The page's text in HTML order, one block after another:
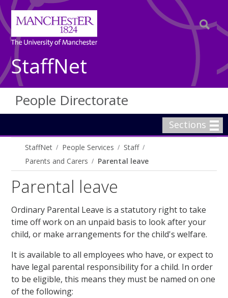
StaffNet
People Directorate
Sections
StaffNet People Services
Staff
Parents and Carers
Parental leave
Parental leave
Ordinary Parental Leave is a statutory right to take
time off work on an unpaid basis to look after your
child, or make arrangements for the child's welfare.
It is available to all employees who have, or expect to
have legal parental responsibility for a child. In order
to be eligible, this means they must be named on one
of the following: